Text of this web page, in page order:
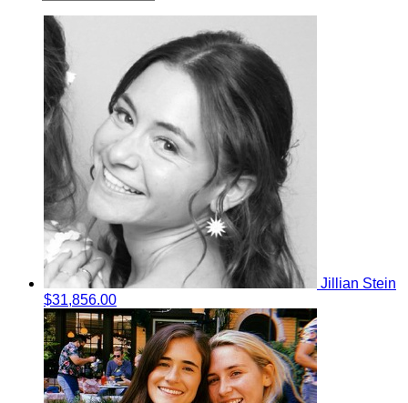
Jillian Stein
$31,856.00